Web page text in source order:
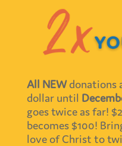
All NEWdonations
dollar until
goes twice as far!
becomes $100!
love of Christ to